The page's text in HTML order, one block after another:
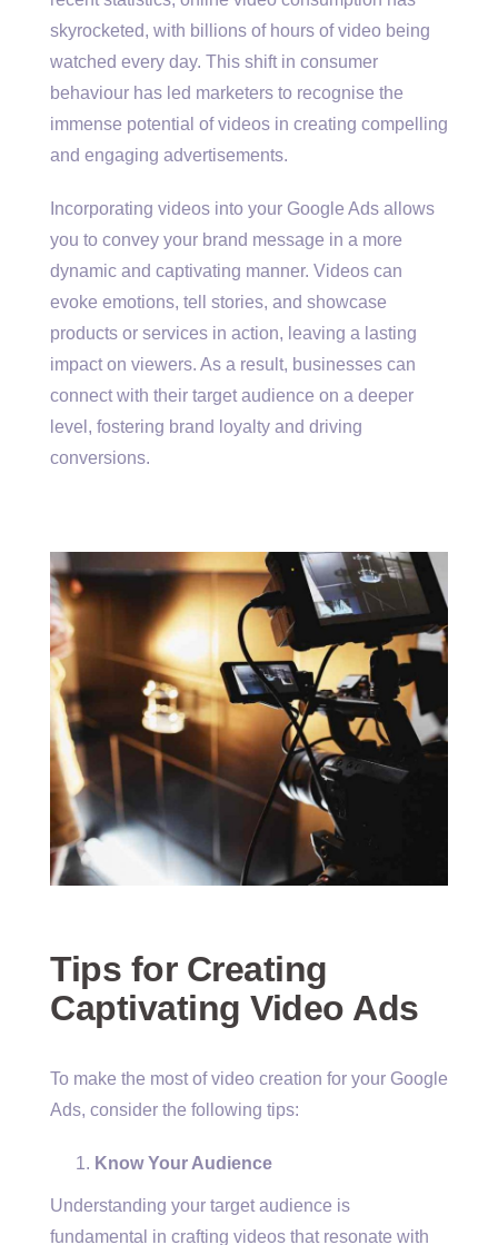
skyrocketed, with billions of hours of video being
watched every day. This shift in consumer
behaviour has led marketers to recognise the
immense potential of videos in creating compelling
and engaging advertisements.
Incorporating videos into your Google Ads allows
you to convey your brand message in a more
dynamic and captivating manner. Videos can
evoke emotions, tell stories, and showcase
products or services in action, leaving a lasting
impact on viewers. As a result, businesses can
connect with their target audience on a deeper
level, fostering brand loyalty and driving
conversions.
Tips for Creating
Captivating Video Ads
To make the most of video creation for your Google
Ads, consider the following tips:
Know Your Audience
Understanding your target audience is
fundamental in crafting videos that resonate with